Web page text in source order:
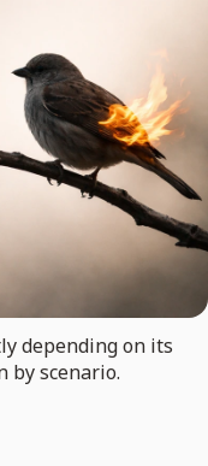
depending on its
by scenario.